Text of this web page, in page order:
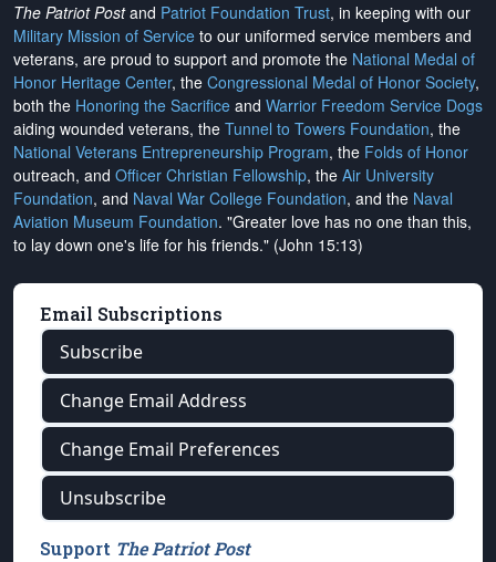
The Patriot Postand Patriot Foundation Trust, in keeping with our
Military Mission of Service to our uniformed service members and
veterans, are proud to support and promote the National Medal of
Honor Heritage Center, the Congressional Medal of Honor Society,
both the Honoring the Sacrifice and Warrior Freedom Service Dogs
aiding wounded veterans, the Tunnel to Towers Foundation, the
National Veterans Entrepreneurship Program, the Folds of Honor
outreach, and Officer Christian Fellowship, the Air University
Foundation, and Naval War College Foundation, and the Naval
Aviation Museum Foundation. "Greater love has no one than this,
to lay down one's life for his friends." (John 15:13)
Email Subscriptions
Subscribe
Change Email Address
Change Email Preferences
Unsubscribe
Support The Patriot Post